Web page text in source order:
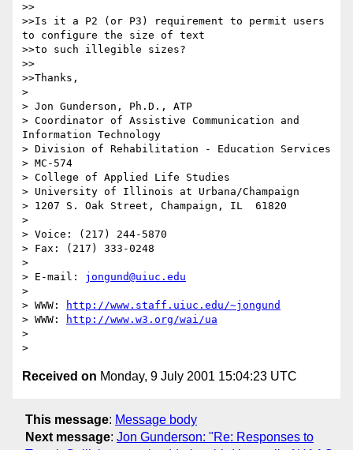
>>
>>Is it a P2 (or P3) requirement to permit users
to configure the size of text
>>to such illegible sizes?
>>
>>Thanks,
>
> Jon Gunderson, Ph.D., ATP
> Coordinator of Assistive Communication and
Information Technology
> Division of Rehabilitation - Education Services
> MC-574
> College of Applied Life Studies
> University of Illinois at Urbana/Champaign
> 1207 S. Oak Street, Champaign, IL  61820
>
> Voice: (217) 244-5870
> Fax: (217) 333-0248
>
> E-mail: jongund@uiuc.edu
>
> WWW:
http://www.staff.uiuc.edu/~jongund
> WWW:
http://www.w3.org/wai/ua
>
Received on Monday, 9 July 2001 15:04:23 UTC
This message: Message body
Next message: Jon Gunderson: "Re: Responses to